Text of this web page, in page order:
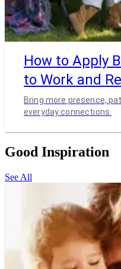
How to Apply
to Work and
Bring more presence,
everyday connections.
Good Inspiration
See All